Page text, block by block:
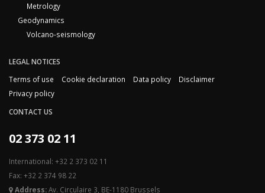
Metrology
Geodynamics
Volcano-seismology
LEGAL NOTICES
Terms of use
Cookie declaration Data policy
Disclaimer
Privacy policy
CONTACT US
02 373 02 11
International: +32 2 373 02 11
Fax: +32 2 374 98 22
Address:Av. Circulaire 3, BE-1180 Brussels